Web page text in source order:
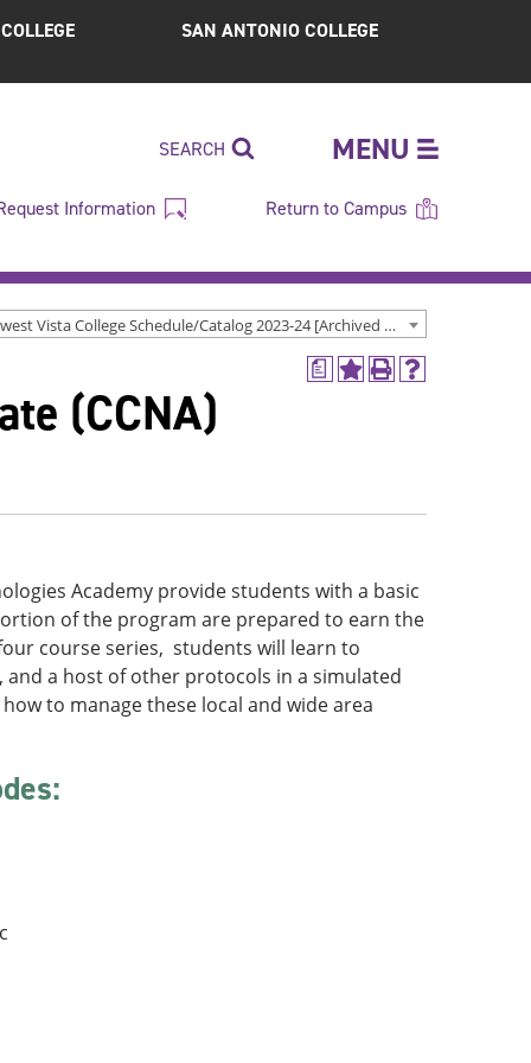
SAN ANTONIO COLLEGE
MENU
SEARCH
Information Return to Campus
Northwest Vista College Schedule/Catalog 2023-24 [Archived Catalog]
a
AddPrint
Help
(CCNA)
Academy provide students with a basic
of the program are prepared to earn the
course series, students will learn to
and a host of other protocols in a simulated
to manage these local and wide area